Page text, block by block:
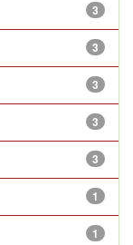
3
3
3
3
3
1
1